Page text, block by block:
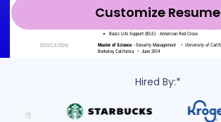
Customize Resume
Hired By:*